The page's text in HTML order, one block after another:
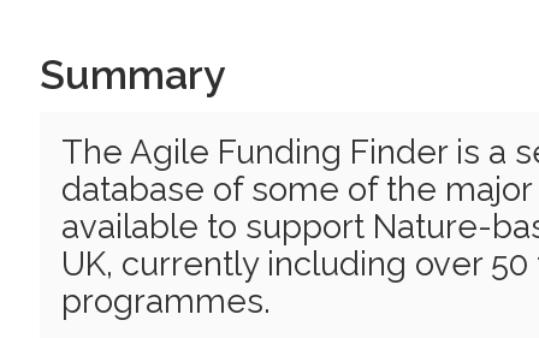
Summary
The Agile Funding Finder is a
database of some of the
available to support Nature-
UK, currently including over
programmes.